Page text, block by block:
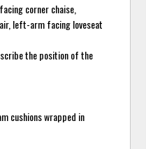
corner chaise,
left-arm facing loveseat
the position of the
cushions wrapped in